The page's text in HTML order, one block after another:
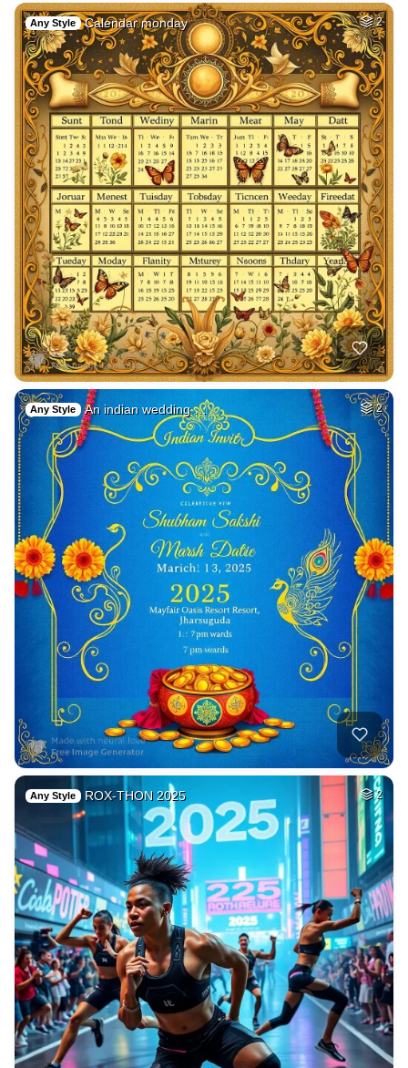
Any Style Calendar monday 2
Any Style An indian wedding … 2
Any Style ROX-THON 2025 2